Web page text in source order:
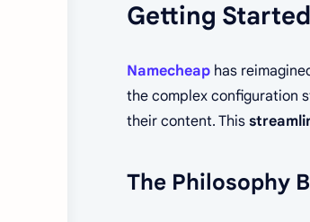
Getting
Namecheap has
the complex configuration
their content. This
The Philosophy